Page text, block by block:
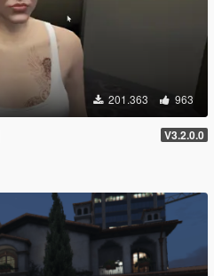
201.363 963
V3.2.0.0